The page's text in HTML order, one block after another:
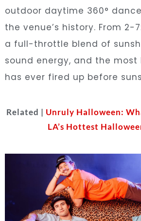
outdoor daytime 360°
the venue’s history. From 2-
a full-throttle blend of
sound energy, and the most
has ever fired up before
Related | Unruly Halloween:
LA’s Hottest